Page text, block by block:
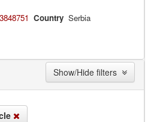
Country Serbia